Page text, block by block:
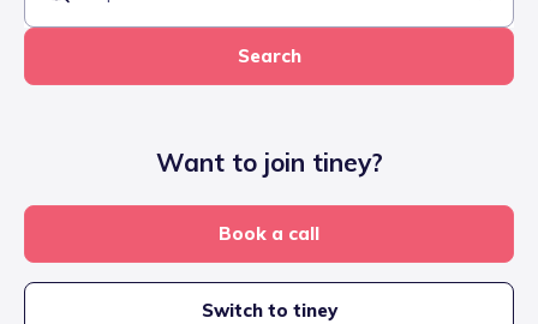
Search
Want to join tiney?
Book a call
Switch to tiney